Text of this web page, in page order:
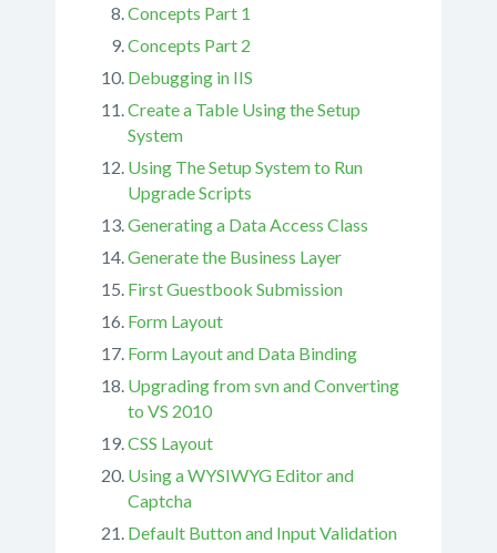
Concepts Part 1
Concepts Part 2
Debugging in IIS
Create a Table Using the Setup
System
Using The Setup System to Run
Upgrade Scripts
Generating a Data Access Class
Generate the Business Layer
First Guestbook Submission
Form Layout
Form Layout and Data Binding
Upgrading from svn and Converting
to VS 2010
CSS Layout
Using a WYSIWYG Editor and
Captcha
Default Button and Input Validation